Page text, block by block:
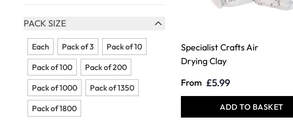
PACK SIZE
FILTER
Each Pack of 3 Pack of 10
Pack of 100 Pack of 200
Pack of 1000 Pack of 1350
Pack of 1800
Specialist Crafts Air
Drying Clay
From £5.99
ADD TO BASKET